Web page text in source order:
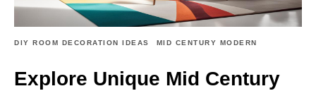
DIY ROOM DECORATION IDEAS MID CENTURY MODERN
Explore Unique Mid Century